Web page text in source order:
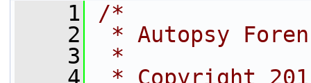
    1
/*
    2
* Autopsy
    3
*
    4
* Copyright